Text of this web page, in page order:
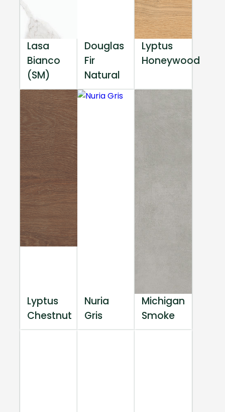
Lasa
Bianco
(SM)
Douglas
Fir
Natural
Lyptus
Honeywood
Lyptus
Chestnut
Nuria
Gris
Michigan
Smoke